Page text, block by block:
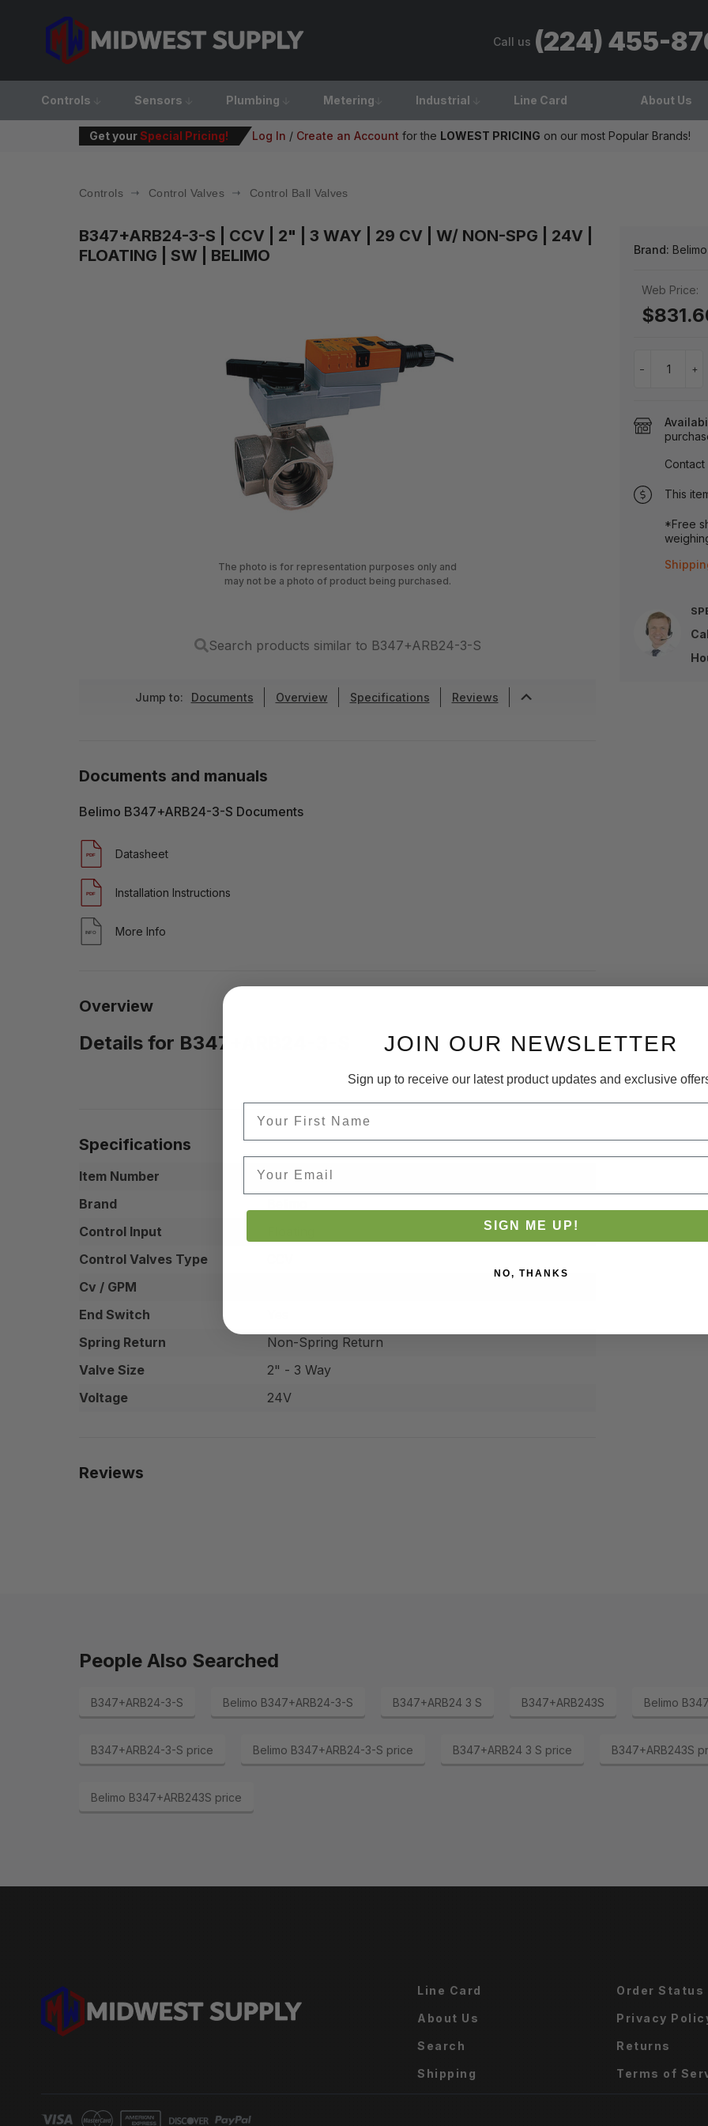
Call us (224) 455-
Controls Sensors Plumbing Metering Industrial Line Card About Us
Get yourSpecial Pricing! Log In / Create an Account for the LOWEST PRICING on our most Popular Brands!
Controls Control Valves Control Ball Valves
Brand: Belimo
Web Price:
− +
This
*Free
B347+ARB24-3-S
| CCV | 2" | 3 WAY | 29 CV | W/ NON-SPG | 24V |
FLOATING | SW | BELIMO
The photo is for representation purposes only and
may not be a photo of product being purchased.
Search products similar to B347+ARB24-3-S
Jump to: Documents Overview Specifications Reviews
Documents and manuals
Belimo B347+ARB24-3-S Documents
Datasheet
Installation Instructions
More Info
Overview
Details for B347+ARB24-3-S
Specifications
Item Number
B347+ARB24-3-S
Brand
Control Input
Control Valves Type
Cv / GPM
End Switch
Spring Return
Non-Spring Return
Valve Size
2" - 3 Way
Voltage
24V
Reviews
People Also Searched
B347+ARB24-3-S Belimo B347+ARB24-3-S B347+ARB24 3 S B347+ARB243S Belimo
B347+ARB24-3-S price Belimo B347+ARB24-3-S price B347+ARB24 3 S price B347+ARB243S
Belimo B347+ARB243S price
Line Card
About Us
Search
Shipping
Order Status
Privacy
Returns
Terms of
JOIN OUR NEWSLETTER
Sign up to receive our latest product updates and exclusive
SIGN ME UP!
NO, THANKS